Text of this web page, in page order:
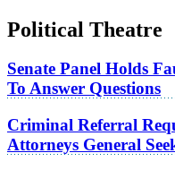
Political Theatre
Senate Panel Holds
To Answer Questions
Criminal Referral
Attorneys General